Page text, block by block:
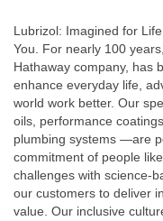
Lubrizol: Imagined for
You. For nearly 100
Hathaway company, has
enhance everyday life,
world work better. Our
oils, performance
plumbing systems —are
commitment of people
challenges with science-
our customers to deliver
value. Our inclusive